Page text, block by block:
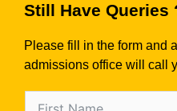
Still Have Queries
Please fill in the form and
admissions office will call